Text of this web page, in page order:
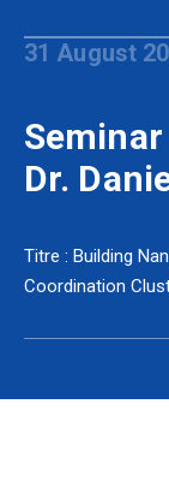
31 August
Dr.
Titre : Building
Coordination